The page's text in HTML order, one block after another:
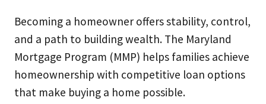
Becoming a homeowner offers stability, control,
and a path to building wealth. The Maryland
Mortgage Program (MMP) helps families achieve
homeownership with competitive loan options
that make buying a home possible.